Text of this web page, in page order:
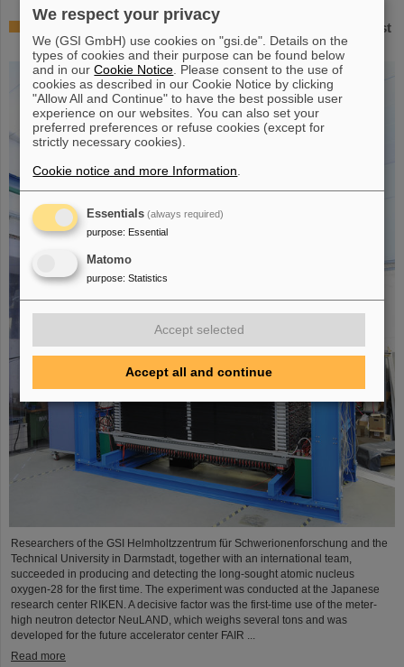
Successful experiment with FAIR detector in Japan – First
measurement of nucleus oxygen-28
Researchers of the GSI Helmholtzzentrum für Schwerionenforschung and the
Technical University in Darmstadt, together with an international team,
succeeded in producing and detecting the long-sought atomic nucleus
oxygen-28 for the first time. The experiment was conducted at the Japanese
research center RIKEN. A decisive factor was the first-time use of the meter-
high neutron detector NeuLAND, which weighs several tons and was
developed for the future accelerator center FAIR ...
Read more
We respect your privacy
We (GSI GmbH) use cookies on "gsi.de". Details on the
types of cookies and their purpose can be found below
and in ourCookie Notice . Please consent to the use of
cookies as described in our Cookie Notice by clicking
"Allow All and Continue" to have the best possible user
experience on our websites. You can also set your
preferred preferences or refuse cookies (except for
strictly necessary cookies).
Cookie notice and more Information
Essentials (always required)
purpose: Essential
Matomo
purpose: Statistics
Accept selected
Accept all and continue